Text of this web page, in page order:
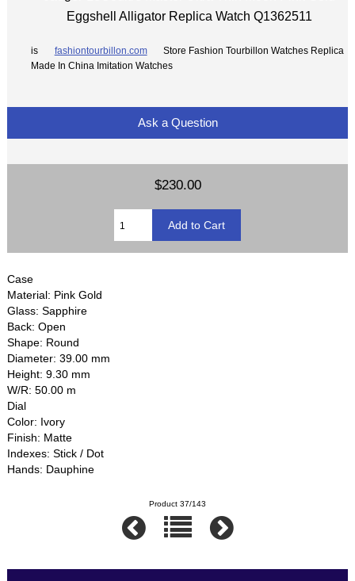
Eggshell Alligator Replica Watch Q1362511
is fashiontourbillon.com
Store Fashion Tourbillon Watches Replica
Made In China Imitation Watches
Ask a Question
$230.00
Case
Material: Pink Gold
Glass: Sapphire
Back: Open
Shape: Round
Diameter: 39.00 mm
Height: 9.30 mm
W/R: 50.00 m
Dial
Color: Ivory
Finish: Matte
Indexes: Stick / Dot
Hands: Dauphine
Product 37/143